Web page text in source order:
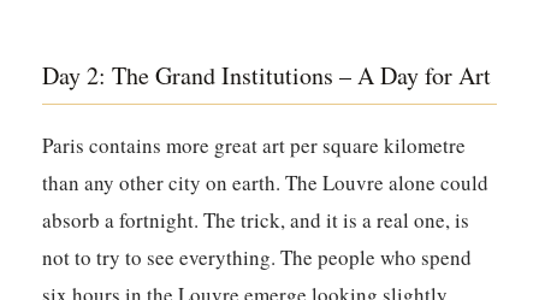
Day 2: The Grand Institutions – A Day for Art
Paris contains more great art per square kilometre
than any other city on earth. The Louvre alone could
absorb a fortnight. The trick, and it is a real one, is
not to try to see everything. The people who spend